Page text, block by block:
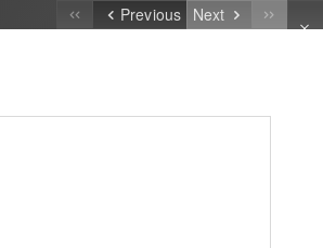
Previous Next